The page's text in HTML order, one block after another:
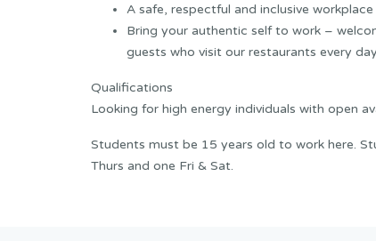
A safe, respectful and inclusive workplace
Bring your authentic self to work –
guests who visit our restaurants every day
Qualifications
Looking for high energy individuals with open
Students must be 15 years old to work here.
Thurs and one Fri & Sat.